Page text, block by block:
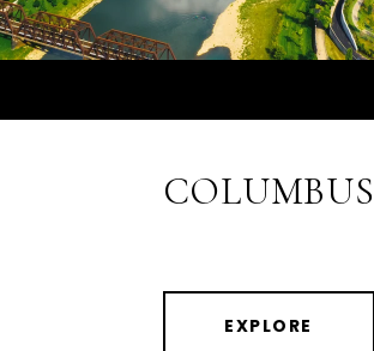
COLUMBUS
EXPLORE